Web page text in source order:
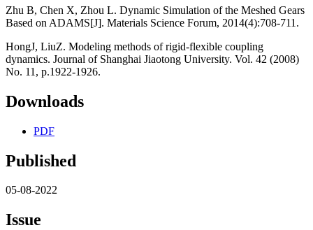
Zhu B, Chen X, Zhou L. Dynamic Simulation of the Meshed Gears
Based on ADAMS[J]. Materials Science Forum, 2014(4):708-711.
HongJ, LiuZ. Modeling methods of rigid-flexible coupling
dynamics. Journal of Shanghai Jiaotong University. Vol. 42 (2008)
No. 11, p.1922-1926.
Downloads
PDF
Published
05-08-2022
Issue